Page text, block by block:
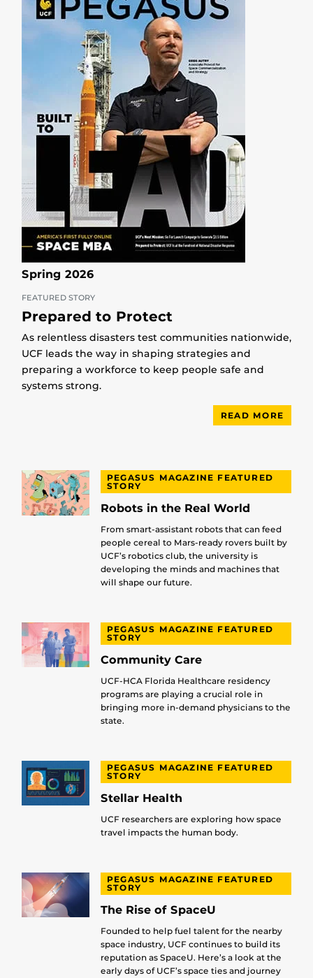
Spring 2026
FEATURED STORY
Prepared to Protect
As relentless disasters test communities nationwide,
UCF leads the way in shaping strategies and
preparing a workforce to keep people safe and
systems strong.
READ MORE
PEGASUS MAGAZINE FEATURED
STORY
Robots in the Real World
From smart-assistant robots that can feed
people cereal to Mars-ready rovers built by
UCF’s robotics club, the university is
developing the minds and machines that
will shape our future.
PEGASUS MAGAZINE FEATURED
STORY
Community Care
UCF-HCA Florida Healthcare residency
programs are playing a crucial role in
bringing more in-demand physicians to the
state.
PEGASUS MAGAZINE FEATURED
STORY
Stellar Health
UCF researchers are exploring how space
travel impacts the human body.
PEGASUS MAGAZINE FEATURED
STORY
The Rise of SpaceU
Founded to help fuel talent for the nearby
space industry, UCF continues to build its
reputation as SpaceU. Here’s a look at the
early days of UCF’s space ties and journey